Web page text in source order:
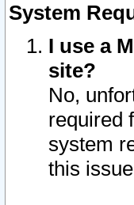
System
I use a
site?
No,
required
system
this